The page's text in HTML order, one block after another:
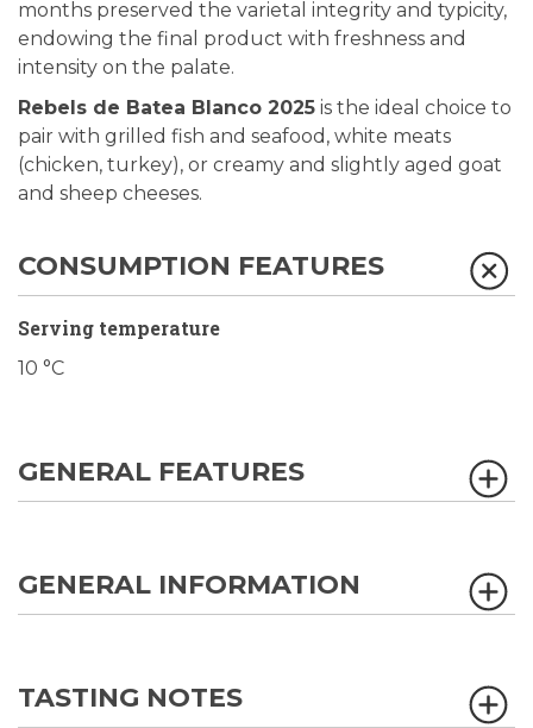
months preserved the varietal integrity and typicity,
endowing the final product with freshness and
intensity on the palate.
Rebels de Batea Blanco 2025 is the ideal choice to
pair with grilled fish and seafood, white meats
(chicken, turkey), or creamy and slightly aged goat
and sheep cheeses.
CONSUMPTION FEATURES
Serving temperature
10 °C
GENERAL FEATURES
GENERAL INFORMATION
TASTING NOTES